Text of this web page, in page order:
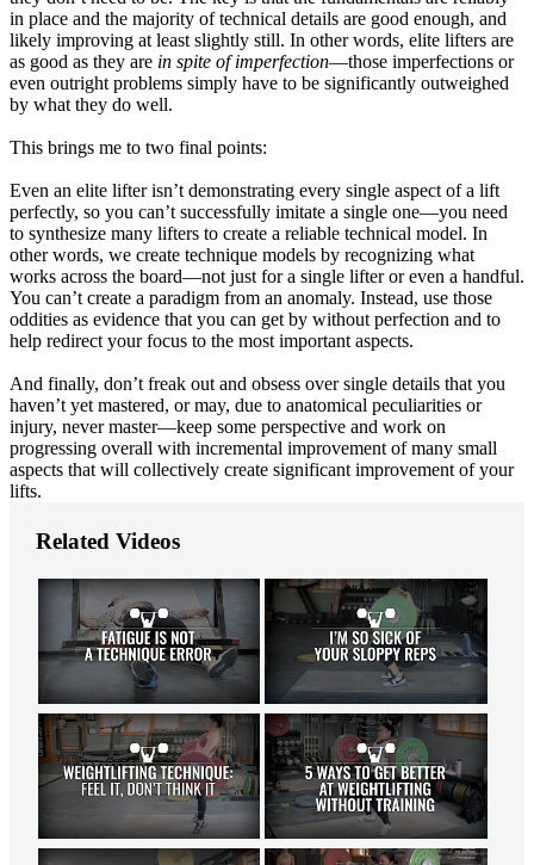
in place and the majority of technical details are good enough, and
likely improving at least slightly still. In other words, elite lifters are
as good as they are in spite of imperfection—those imperfections or
even outright problems simply have to be significantly outweighed
by what they do well.
This brings me to two final points:
Even an elite lifter isn’t demonstrating every single aspect of a lift
perfectly, so you can’t successfully imitate a single one—you need
to synthesize many lifters to create a reliable technical model. In
other words, we create technique models by recognizing what
works across the board—not just for a single lifter or even a handful.
You can’t create a paradigm from an anomaly. Instead, use those
oddities as evidence that you can get by without perfection and to
help redirect your focus to the most important aspects.
And finally, don’t freak out and obsess over single details that you
haven’t yet mastered, or may, due to anatomical peculiarities or
injury, never master—keep some perspective and work on
progressing overall with incremental improvement of many small
aspects that will collectively create significant improvement of your
lifts.
Related Videos